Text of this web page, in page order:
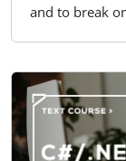
and to break